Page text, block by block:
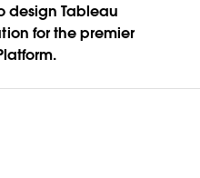
design Tableau
for the premier